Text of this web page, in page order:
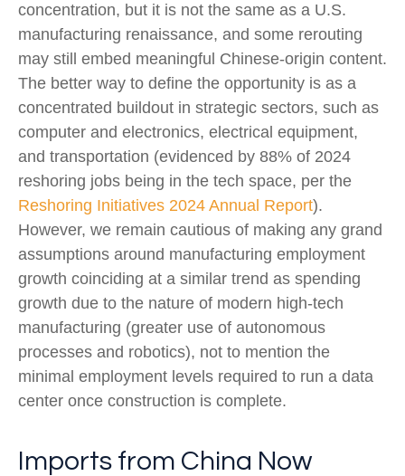
concentration, but it is not the same as a U.S.
manufacturing renaissance, and some rerouting
may still embed meaningful Chinese-origin content.
The better way to define the opportunity is as a
concentrated buildout in strategic sectors, such as
computer and electronics, electrical equipment,
and transportation (evidenced by 88% of 2024
reshoring jobs being in the tech space, per the
Reshoring Initiatives 2024 Annual Report).
However, we remain cautious of making any grand
assumptions around manufacturing employment
growth coinciding at a similar trend as spending
growth due to the nature of modern high-tech
manufacturing (greater use of autonomous
processes and robotics), not to mention the
minimal employment levels required to run a data
center once construction is complete.
Imports from China Now